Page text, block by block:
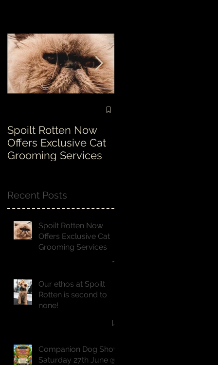
Spoilt Rotten Now
Offers Exclusive Cat
Grooming Services
Recent Posts
Spoilt Rotten Now
Offers Exclusive Cat
Grooming Services
Our ethos at Spoilt
Rotten is second to
none!
Companion Dog Show
Saturday 27th June @